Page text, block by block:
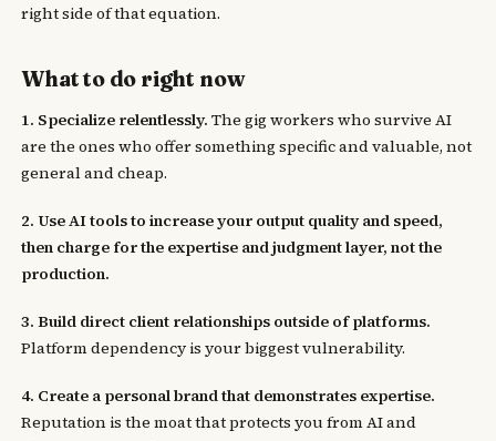
right side of that equation.
What to do right now
1. Specialize relentlessly. The gig workers who survive AI
are the ones who offer something specific and valuable, not
general and cheap.
2. Use AI tools to increase your output quality and speed,
then charge for the expertise and judgment layer, not the
production.
3. Build direct client relationships outside of platforms.
Platform dependency is your biggest vulnerability.
4. Create a personal brand that demonstrates expertise.
Reputation is the moat that protects you from AI and